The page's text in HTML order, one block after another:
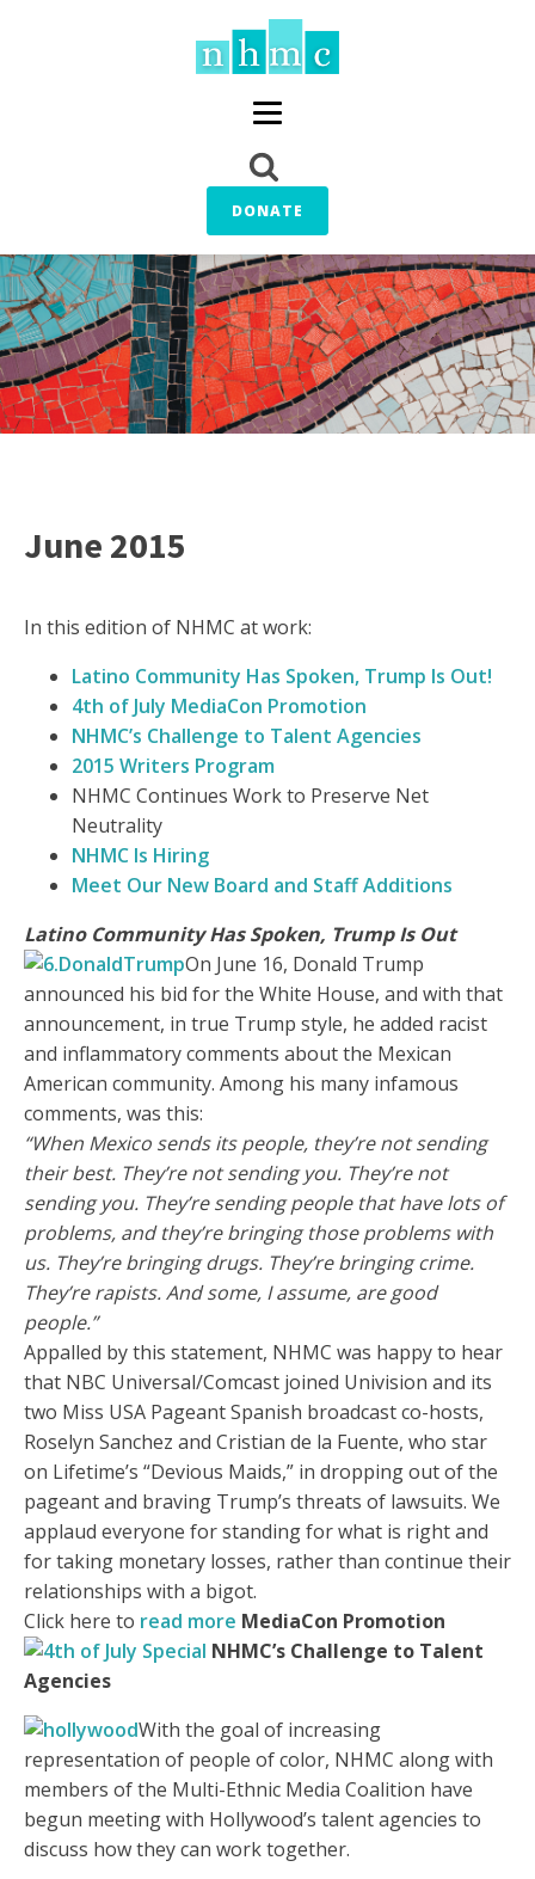
DONATE
June 2015
In this edition of NHMC at work:
Latino Community Has Spoken, Trump Is Out!
4th of July MediaCon Promotion
NHMC’s Challenge to Talent Agencies
2015 Writers Program
NHMC Continues Work to Preserve Net
Neutrality
NHMC Is Hiring
Meet Our New Board and Staff Additions
Latino Community Has Spoken, Trump Is Out
On June 16, Donald Trump
announced his bid for the White House, and with that
announcement, in true Trump style, he added racist
and inflammatory comments about the Mexican
American community. Among his many infamous
comments, was this:
“When Mexico sends its people, they’re not sending
their best. They’re not sending you. They’re not
sending you. They’re sending people that have lots of
problems, and they’re bringing those problems with
us. They’re bringing drugs. They’re bringing crime.
They’re rapists. And some, I assume, are good
people.”
Appalled by this statement, NHMC was happy to hear
that NBC Universal/Comcast joined Univision and its
two Miss USA Pageant Spanish broadcast co-hosts,
Roselyn Sanchez and Cristian de la Fuente, who star
on Lifetime’s “Devious Maids,” in dropping out of the
pageant and braving Trump’s threats of lawsuits. We
applaud everyone for standing for what is right and
for taking monetary losses, rather than continue their
relationships with a bigot.
Click here to read more MediaCon Promotion
NHMC’s Challenge to Talent
Agencies
With the goal of increasing
representation of people of color, NHMC along with
members of the Multi-Ethnic Media Coalition have
begun meeting with Hollywood’s talent agencies to
discuss how they can work together.